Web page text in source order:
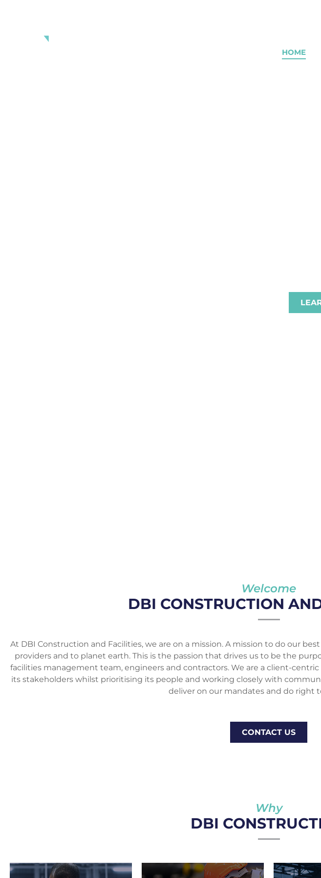
HOME
Welcome
DBI CONSTRUCTION
At DBI Construction and Facilities, we are on a mission. A mission to do our
providers and to planet earth. This is the passion that drives us to be the
facilities management team, engineers and contractors. We are a client-
its stakeholders whilst prioritising its people and working closely with
deliver on our mandates and do right
CONTACT US
Why
DBI